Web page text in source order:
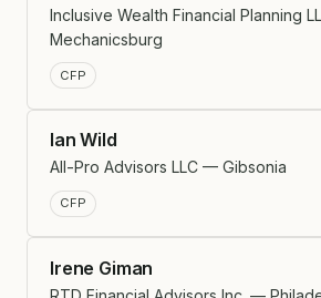
Inclusive Wealth Financial Planning
Mechanicsburg
CFP
Ian Wild
All-Pro Advisors LLC — Gibsonia
CFP
Irene Giman